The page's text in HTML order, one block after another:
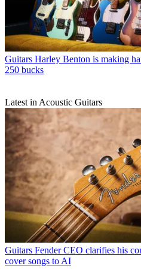
Guitars Harley Benton is making
250 bucks
Latest in Acoustic Guitars
Guitars Fender CEO clarifies his
cover songs to AI